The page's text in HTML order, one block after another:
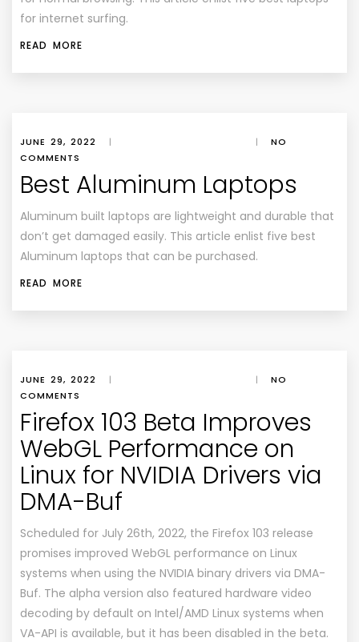
for internet surfing.
READ MORE
JUNE 29, 2022 | |
NO
COMMENTS
Best Aluminum Laptops
Aluminum built laptops are lightweight and durable that
don’t get damaged easily. This article enlist five best
Aluminum laptops that can be purchased.
READ MORE
JUNE 29, 2022 | |
NO
COMMENTS
Firefox 103 Beta Improves
WebGL Performance on
Linux for NVIDIA Drivers via
DMA-Buf
Scheduled for July 26th, 2022, the Firefox 103 release
promises improved WebGL performance on Linux
systems when using the NVIDIA binary drivers via DMA-
Buf. The alpha version also featured hardware video
decoding by default on Intel/AMD Linux systems when
VA-API is available, but it has been disabled in the beta.